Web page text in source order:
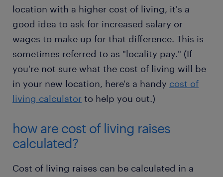
location with a higher cost of living, it's a
good idea to ask for increased salary or
wages to make up for that difference. This is
sometimes referred to as "locality pay." (If
you're not sure what the cost of living will be
in your new location, here's a handy cost of
living calculator to help you out.)
how are cost of living raises
calculated?
Cost of living raises can be calculated in a